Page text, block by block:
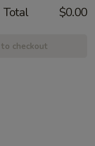
Total $0.00
checkout